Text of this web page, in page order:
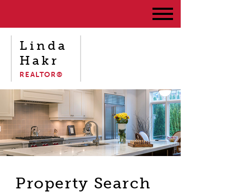
Linda
Hakr
REALTOR®
Property Search